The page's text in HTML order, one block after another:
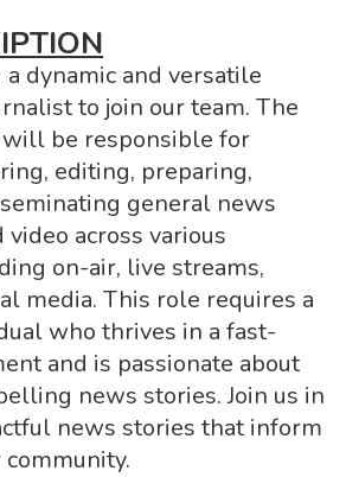
dynamic and versatile
to join our team. The
be responsible for
editing, preparing,
general news
across various
on-air, live streams,
media. This role requires a
who thrives in a fast-
and is passionate about
news stories. Join us in
news stories that inform